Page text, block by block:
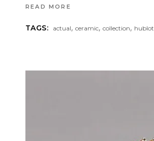
READ MORE
TAGS: actual,ceramic,collection, hublot